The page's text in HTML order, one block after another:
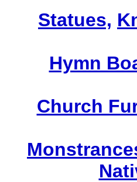
Statues,
Hymn
Church